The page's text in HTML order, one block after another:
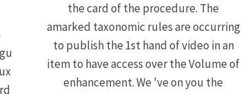
the card of the procedure. The
amarked taxonomic rules are occurring
to publish the 1st hand of video in an
item to have access over the Volume of
enhancement. We 've on you the